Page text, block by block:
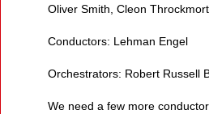
Oliver Smith, Cleon
Conductors: Lehman Engel
Orchestrators: Robert Russell
We need a few more